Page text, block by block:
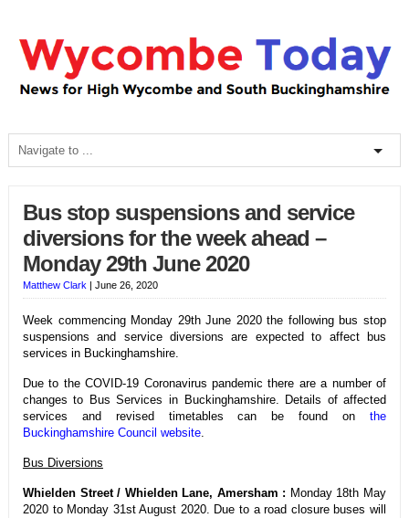
Bus stop suspensions and service
diversions for the week ahead –
Monday 29th June 2020
Matthew Clark | June 26, 2020
Week commencing Monday 29th June 2020 the following bus stop
suspensions and service diversions are expected to affect bus
services in Buckinghamshire.
Due to the COVID-19 Coronavirus pandemic there are a number of
changes to Bus Services in Buckinghamshire. Details of affected
services and revised timetables can be found on the
Buckinghamshire Council website.
Bus Diversions
Whielden Street / Whielden Lane, Amersham : Monday 18th May
2020 to Monday 31st August 2020. Due to a road closure buses will